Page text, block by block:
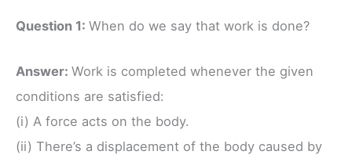
Question 1: When do we say that work is done?
Answer: Work is completed whenever the given
conditions are satisfied:
(i) A force acts on the body.
(ii) There’s a displacement of the body caused by